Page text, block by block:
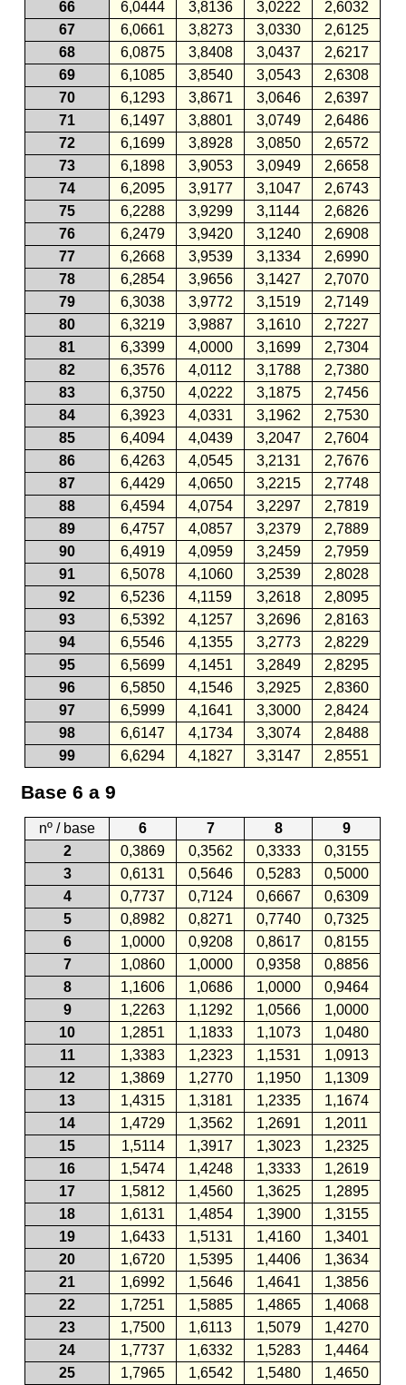
66
6,0444 3,8136 3,0222
2,6032
67
6,0661 3,8273 3,0330
2,6125
68
6,0875 3,8408 3,0437
2,6217
69
6,1085 3,8540 3,0543
2,6308
70
6,1293 3,8671 3,0646
2,6397
71
6,1497 3,8801 3,0749
2,6486
72
6,1699 3,8928 3,0850
2,6572
73
6,1898 3,9053 3,0949
2,6658
74
6,2095 3,9177 3,1047
2,6743
75
6,2288 3,9299 3,1144
2,6826
76
6,2479 3,9420 3,1240
2,6908
77
6,2668 3,9539 3,1334
2,6990
78
6,2854 3,9656 3,1427
2,7070
79
6,3038 3,9772 3,1519
2,7149
80
6,3219 3,9887 3,1610
2,7227
81
6,3399 4,0000 3,1699
2,7304
82
6,3576 4,0112 3,1788
2,7380
83
6,3750 4,0222 3,1875
2,7456
84
6,3923 4,0331 3,1962
2,7530
85
6,4094 4,0439 3,2047
2,7604
86
6,4263 4,0545 3,2131
2,7676
87
6,4429 4,0650 3,2215
2,7748
88
6,4594 4,0754 3,2297
2,7819
89
6,4757 4,0857 3,2379
2,7889
90
6,4919 4,0959 3,2459
2,7959
91
6,5078 4,1060 3,2539
2,8028
92
6,5236 4,1159 3,2618
2,8095
93
6,5392 4,1257 3,2696
2,8163
94
6,5546 4,1355 3,2773
2,8229
95
6,5699 4,1451 3,2849
2,8295
96
6,5850 4,1546 3,2925
2,8360
97
6,5999 4,1641 3,3000
2,8424
98
6,6147 4,1734 3,3074
2,8488
99
6,6294 4,1827 3,3147 2,8551
Base 6 a 9
nº / base 6 7 8
9
2
0,3869 0,3562 0,3333
0,3155
3
0,6131 0,5646 0,5283
0,5000
4
0,7737 0,7124 0,6667
0,6309
5
0,8982 0,8271 0,7740
0,7325
6
1,0000 0,9208 0,8617
0,8155
7
1,0860 1,0000 0,9358
0,8856
8
1,1606 1,0686 1,0000
0,9464
9
1,2263 1,1292 1,0566
1,0000
10
1,2851 1,1833 1,1073
1,0480
11
1,3383 1,2323 1,1531
1,0913
12
1,3869 1,2770 1,1950
1,1309
13
1,4315 1,3181 1,2335
1,1674
14
1,4729 1,3562 1,2691
1,2011
15
1,5114 1,3917 1,3023
1,2325
16
1,5474 1,4248 1,3333
1,2619
17
1,5812 1,4560 1,3625
1,2895
18
1,6131 1,4854 1,3900
1,3155
19
1,6433 1,5131 1,4160
1,3401
20
1,6720 1,5395 1,4406
1,3634
21
1,6992 1,5646 1,4641
1,3856
22
1,7251 1,5885 1,4865
1,4068
23
1,7500 1,6113 1,5079
1,4270
24
1,7737 1,6332 1,5283
1,4464
25
1,7965 1,6542 1,5480 1,4650